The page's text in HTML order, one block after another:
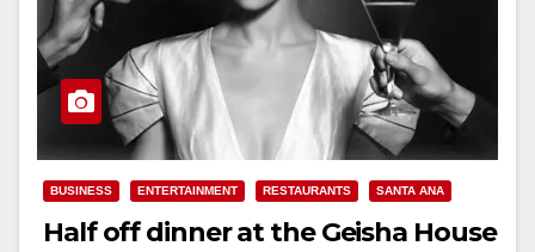
BUSINESS ENTERTAINMENT RESTAURANTS SANTA ANA
Half off dinner at the Geisha House